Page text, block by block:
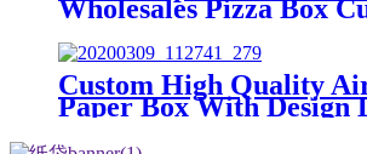
Wholesales Pizza Box
Custom High Quality
Paper Box With Design